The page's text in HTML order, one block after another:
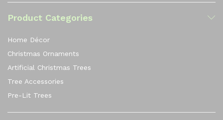
Product Categories
Home Décor
Christmas Ornaments
Artificial Christmas Trees
Tree Accessories
Pre-Lit Trees